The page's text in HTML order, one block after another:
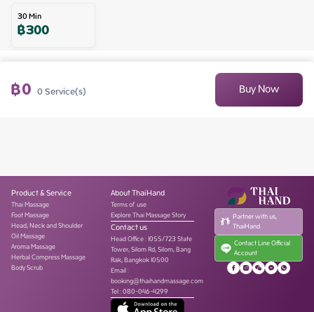
30Min
฿300
฿0 0Service(s) Buy Now
Product & Service
Thai Massage
Foot Massage
Head, Neck and Shoulder
Oil Massage
Aroma Massage
Herbal Compress Massage
Body Scrub
About ThaiHand
Terms of use
Explore Thai Massage Story
Contact us
Head Office:1055/723 State
Tower, Silom Rd, Silom, Bang
Rak, Bangkok 10500
Email :
booking@thaihandmassage.com
Tel:080-046-4299
Partner with us,
ThaiHand
Contact Line Official
Account